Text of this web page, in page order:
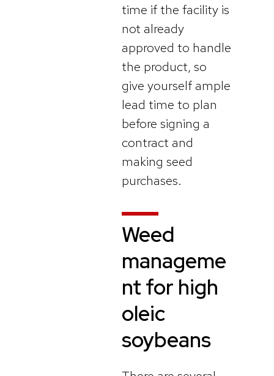
time if the facility is
not already
approved to handle
the product, so
give yourself ample
lead time to plan
before signing a
contract and
making seed
purchases.
Weed
manageme
nt for high
oleic
soybeans